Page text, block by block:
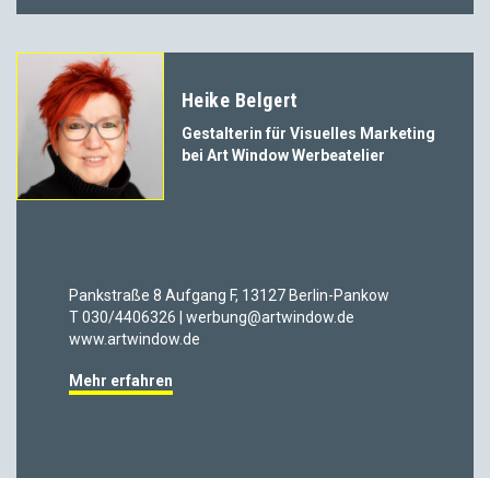
Heike Belgert
Gestalterin für Visuelles Marketing
bei Art Window Werbeatelier
Pankstraße 8 Aufgang F, 13127 Berlin-Pankow
T 030/4406326 | werbung@artwindow.de
www.artwindow.de
Mehr erfahren